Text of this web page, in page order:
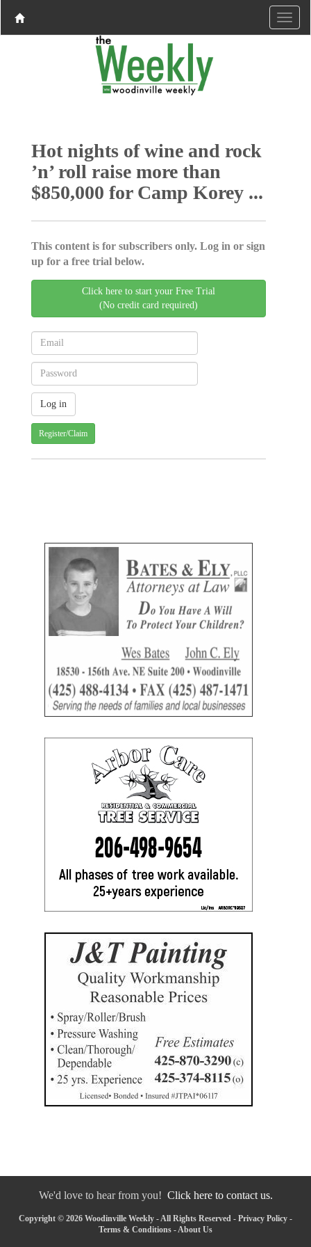
Hot nights of wine and rock
’n’ roll raise more than
$850,000 for Camp Korey ...
This content is for subscribers only. Log in or sign
up for a free trial below.
Click here to start your Free Trial
(No credit card required)
Register/Claim
We'd love to hear from you! Click here to contact us.
Copyright © 2026 Woodinville Weekly - All Rights Reserved - Privacy Policy -
Terms & Conditions - About Us